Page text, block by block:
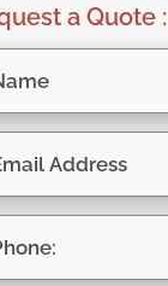
a Quote :